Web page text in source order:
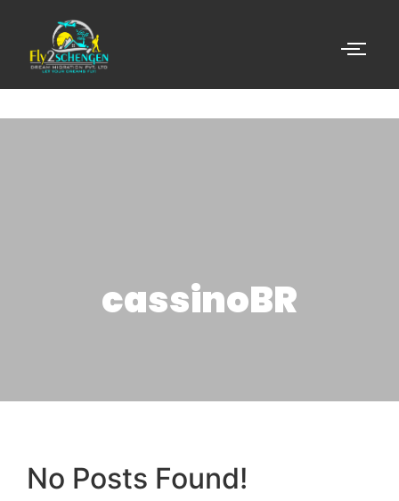
cassinoBR
No Posts Found!